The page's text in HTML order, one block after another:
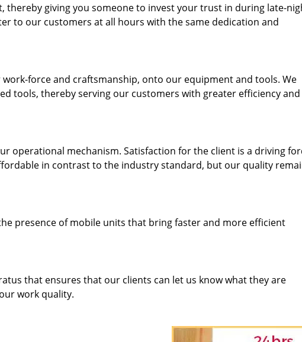
thereby giving you someone to invest your trust in during late-
to our customers at all hours with the same dedication and
force and craftsmanship, onto our equipment and tools. We
tools, thereby serving our customers with greater efficiency and
operational mechanism. Satisfaction for the client is a driving
in contrast to the industry standard, but our quality
presence of mobile units that bring faster and more efficient
that ensures that our clients can let us know what they are
work quality.